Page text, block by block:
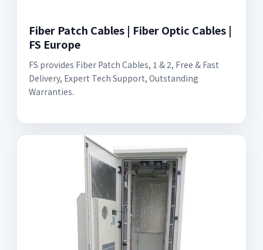
Fiber Patch Cables | Fiber Optic Cables |
FS Europe
FS provides Fiber Patch Cables, 1 & 2, Free & Fast
Delivery, Expert Tech Support, Outstanding
Warranties.